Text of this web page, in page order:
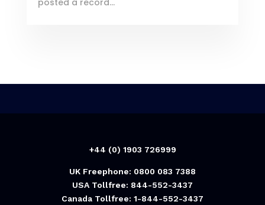
posted a record...
+44 (0) 1903 726999
UK Freephone: 0800 083 7388
USA Tollfree: 844-552-3437
Canada Tollfree: 1-844-552-3437